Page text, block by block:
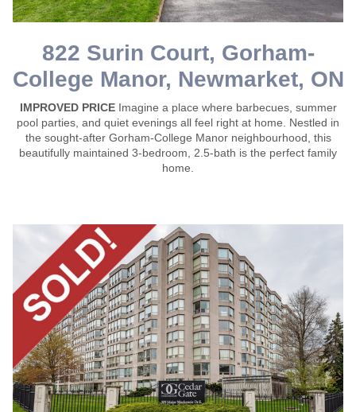
822 Surin Court, Gorham-
College Manor, Newmarket, ON
IMPROVED PRICEImagine a place where barbecues, summer
pool parties, and quiet evenings all feel right at home. Nestled in
the sought-after Gorham-College Manor neighbourhood, this
beautifully maintained 3-bedroom, 2.5-bath is the perfect family
home.